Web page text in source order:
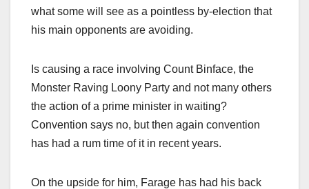
what some will see as a pointless by-election that
his main opponents are avoiding.
Is causing a race involving Count Binface, the
Monster Raving Loony Party and not many others
the action of a prime minister in waiting?
Convention says no, but then again convention
has had a rum time of it in recent years.
On the upside for him, Farage has had his back